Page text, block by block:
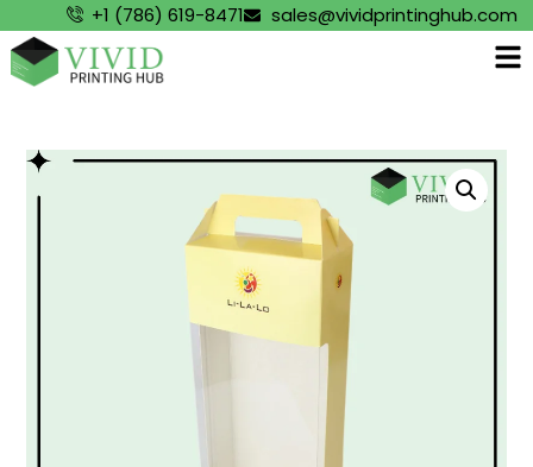
+1 (786) 619-8471 sales@vividprintinghub.com